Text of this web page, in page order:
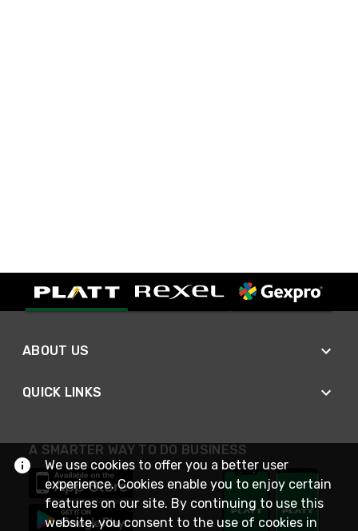
ABOUT US
QUICK LINKS
A SMARTER WAY TO DO BUSINESS
We use cookies to offer you a better user
experience. Cookies enable you to enjoy certain
features on our site. By continuing to use this
website, you consent to the use of cookies in